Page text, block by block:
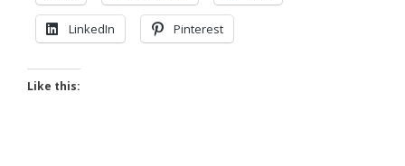
LinkedIn Pinterest
Like this: